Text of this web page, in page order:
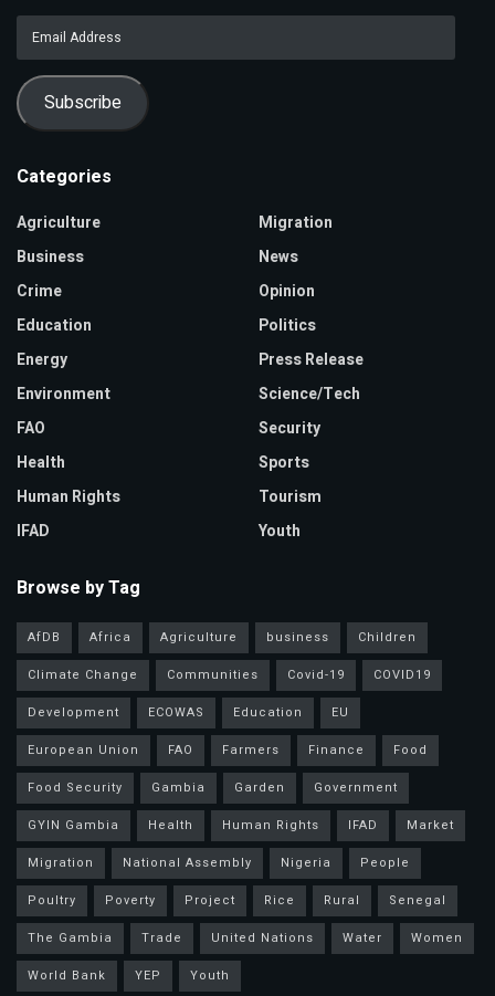
Address
Subscribe
Categories
Agriculture
Business
Crime
Education
Energy
Environment
FAO
Health
Human Rights
IFAD
Migration
News
Opinion
Politics
Press Release
Science/Tech
Security
Sports
Tourism
Youth
Browse by Tag
AfDB Africa Agriculture business
Children
Climate Change
Communities Covid-19
COVID19
Development
ECOWAS Education
EU
European Union
FAO Farmers Finance
Food
Food Security
Gambia Garden
Government
GYIN Gambia
Health Human Rights IFAD
Market
Migration
National Assembly Nigeria
People
Poultry
Poverty Project Rice Rural
Senegal
The Gambia
Trade United Nations Water
Women
World Bank
YEP Youth